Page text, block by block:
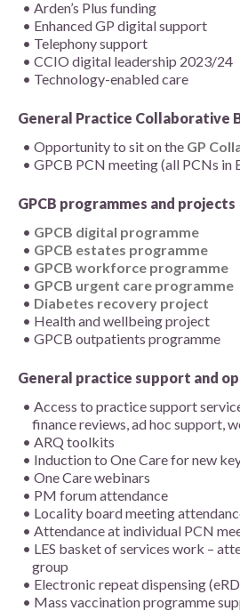
Arden’s Plus funding
Enhanced GP digital support
Telephony support
CCIO digital leadership 2023/24
Technology-enabled care
General Practice Collaborative
Opportunity to sit on the GP
GPCB PCN meeting (all PCNs in
GPCB programmes and projects
GPCB digital programme
GPCB estates programme
GPCB workforce programme
GPCB urgent care programme
Diabetes recovery project
Health and wellbeing project
GPCB outpatients programme
General practice support and
Access to practice support
finance reviews, ad hoc support,
ARQ toolkits
Induction to One Care for new
One Care webinars
PM forum attendance
Locality board meeting
Attendance at individual PCN
LES basket of services work –
group
Electronic repeat dispensing
Mass vaccination programme